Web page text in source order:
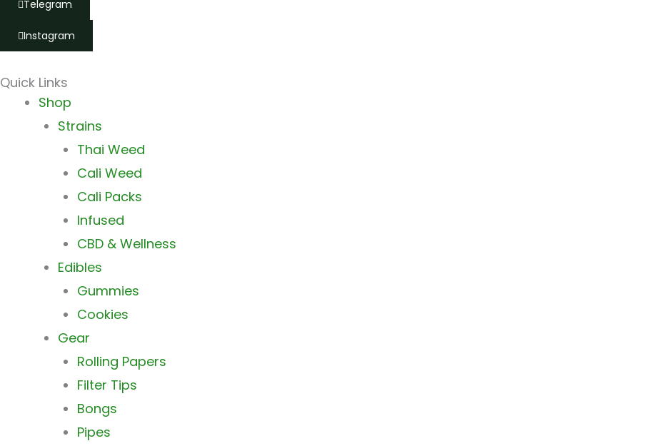
Telegram
Instagram
Quick Links
Main Shop
Strains
Thai Weed
Cali Weed
Cali Packs
Infused
CBD & Wellness
Edibles
Gummies
Cookies
Gear
Rolling Papers
Filter Tips
Bongs
Pipes